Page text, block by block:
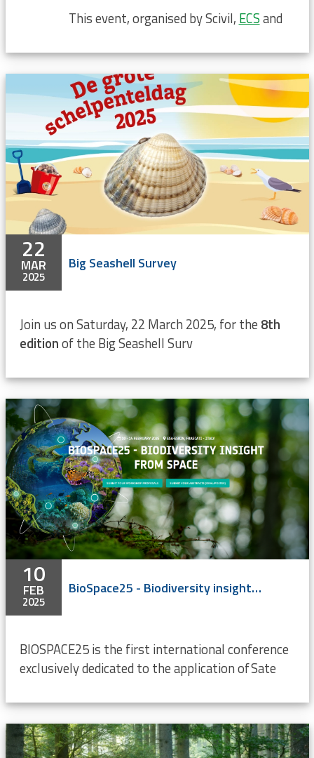
This event, organised by Scivil, ECSand
22
MAR
2025
Big Seashell Survey
Join us on Saturday, 22 March 2025, for the 8th
editionof the Big Seashell Surv
10
FEB
2025
BioSpace25 - Biodiversity insight from Space
BIOSPACE25 is the first international conference
exclusively dedicated to the application of Sate